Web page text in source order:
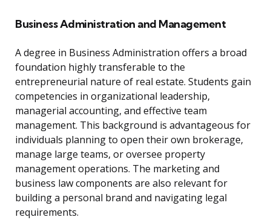
Business Administration and Management
A degree in Business Administration offers a broad
foundation highly transferable to the
entrepreneurial nature of real estate. Students gain
competencies in organizational leadership,
managerial accounting, and effective team
management. This background is advantageous for
individuals planning to open their own brokerage,
manage large teams, or oversee property
management operations. The marketing and
business law components are also relevant for
building a personal brand and navigating legal
requirements.